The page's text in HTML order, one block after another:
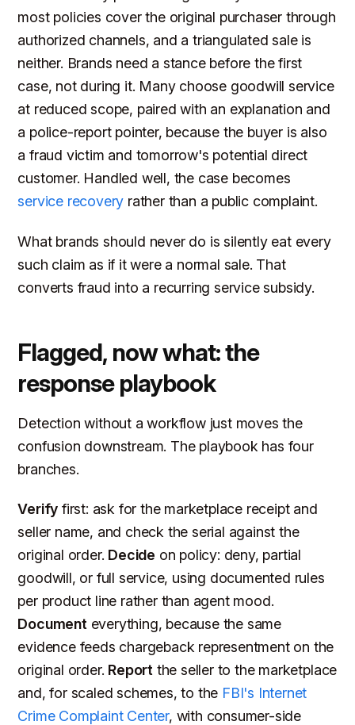
most policies cover the original purchaser through
authorized channels, and a triangulated sale is
neither. Brands need a stance before the first
case, not during it. Many choose goodwill service
at reduced scope, paired with an explanation and
a police-report pointer, because the buyer is also
a fraud victim and tomorrow's potential direct
customer. Handled well, the case becomes
service recovery rather than a public complaint.
What brands should never do is silently eat every
such claim as if it were a normal sale. That
converts fraud into a recurring service subsidy.
Flagged, now what: the
response playbook
Detection without a workflow just moves the
confusion downstream. The playbook has four
branches.
Verify first: ask for the marketplace receipt and
seller name, and check the serial against the
original order. Decide on policy: deny, partial
goodwill, or full service, using documented rules
per product line rather than agent mood.
Documenteverything, because the same
evidence feeds chargeback representment on the
original order. Report the seller to the marketplace
and, for scaled schemes, to the FBI's Internet
Crime Complaint Center, with consumer-side